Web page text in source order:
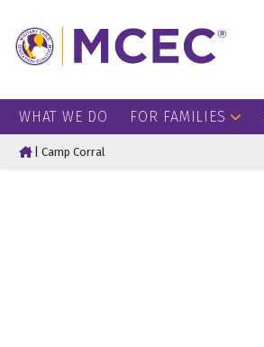
WHAT WE DO FOR FAMILIES
Home
| Camp Corral